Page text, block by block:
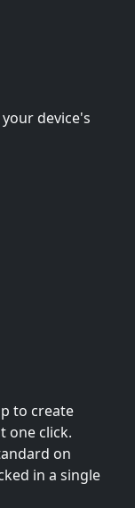
device's
to create
one click.
on
in a single